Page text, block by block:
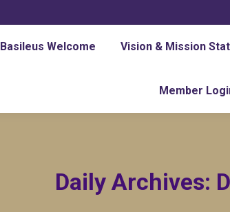
Basileus Welcome Vision & Mission
Member
Daily Archives: